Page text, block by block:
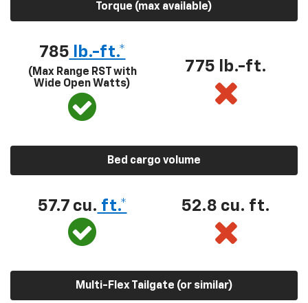
Torque (max available)
785 lb.-ft.*
(Max Range RST with
Wide Open Watts)
775 lb.-ft.
Bed cargo volume
57.7 cu. ft.* 52.8 cu. ft.
Multi-Flex Tailgate (or similar)